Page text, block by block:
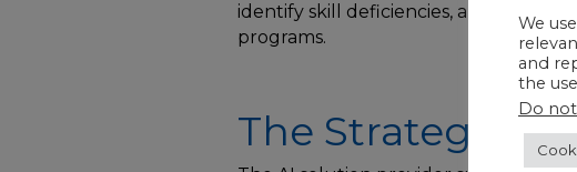
identify skill deficiencies, and design
programs.
The Strategy:
We
and
the
Do